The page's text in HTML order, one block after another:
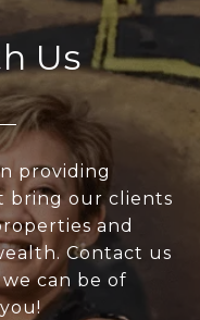
Us
providing
bring our clients
and
Contact us
can be of